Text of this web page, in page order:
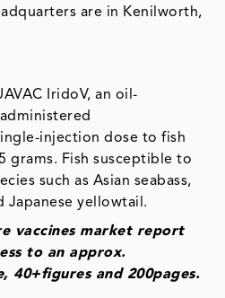
are in Kenilworth,
IridoV, an oil-
injection dose to fish
grams. Fish susceptible to
such as Asian seabass,
Japanese yellowtail.
vaccines market report
to an approx.
40+figures and 200pages.